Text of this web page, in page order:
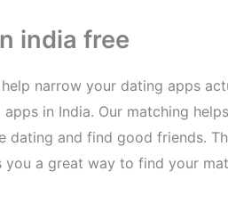
india free
narrow your dating apps
in India. Our matching
dating and find good friends.
you a great way to find your